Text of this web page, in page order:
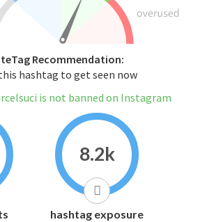
Recommendation:
hashtag to get seen now
is not banned on Instagram
8.2k
hashtag exposure